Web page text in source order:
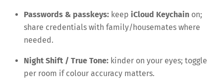
Passwords & passkeys: keep iCloud Keychain on;
share credentials with family/housemates where
needed.
Night Shift / True Tone: kinder on your eyes; toggle
per room if colour accuracy matters.